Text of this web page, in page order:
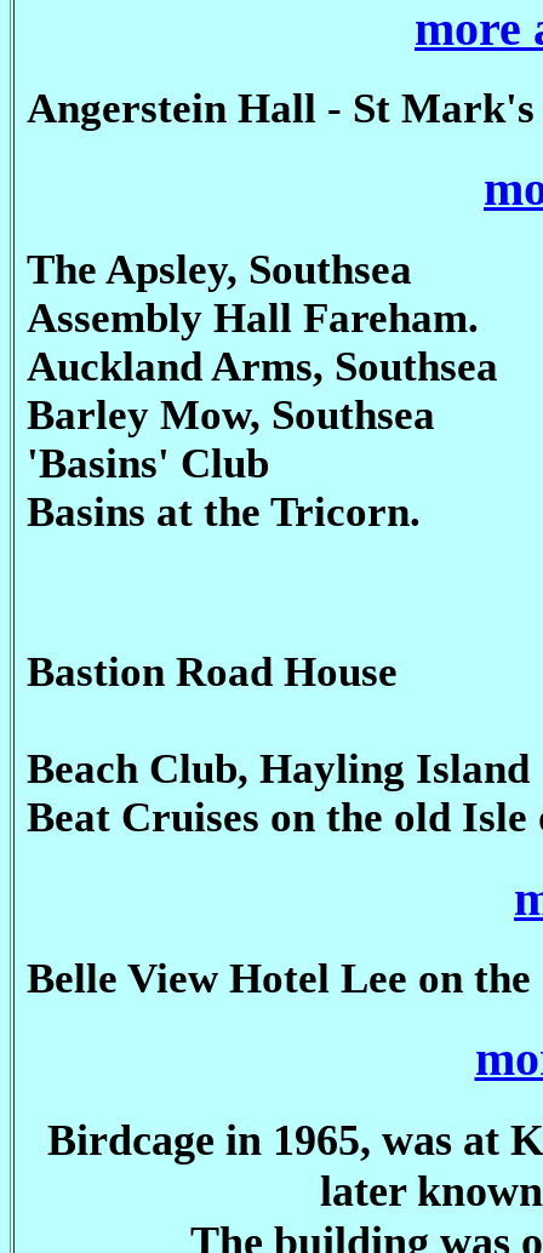
more
Angerstein Hall - St
The Apsley, Southsea
Assembly Hall Fareham.
Auckland Arms, Southsea
Barley Mow, Southsea
'Basins' Club
Basins at the Tricorn.
Bastion Road House
Beach Club, Hayling Island
Beat Cruises on the old
Belle View Hotel Lee on the
Birdcage in 1965, was at
later
The building was